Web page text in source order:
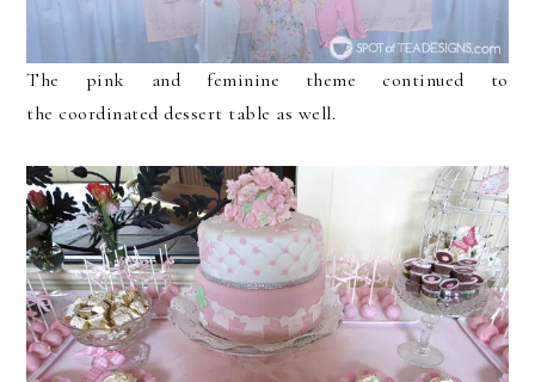
The pink and feminine theme continued to
the coordinated dessert table as well.